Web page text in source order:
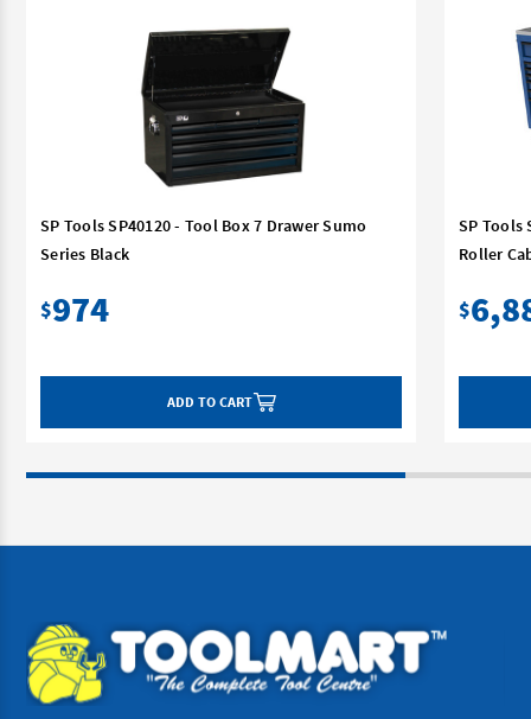
SP Tools SP40120 - Tool Box 7 Drawer Sumo
Series Black
$974
ADD TO CART
SP Tools
Roller
$